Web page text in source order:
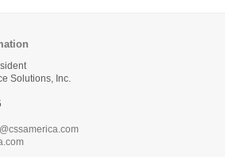
Solutions, Inc.